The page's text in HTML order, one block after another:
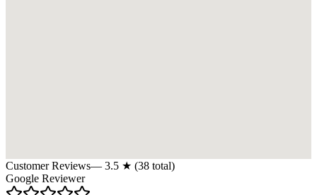
Customer Reviews— 3.5 ★ (38 total)
Google Reviewer